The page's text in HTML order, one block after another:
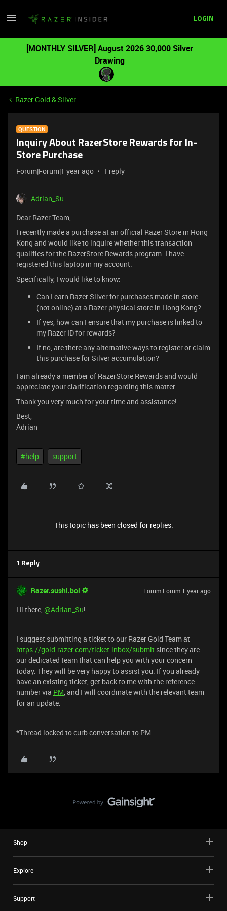
LOGIN
[MONTHLY SILVER] August 2026 30,000 Silver
Drawing
Razer Gold & Silver
QUESTION
Inquiry About RazerStore Rewards for In-
Store Purchase
Forum|Forum|1 year ago 1 reply
Adrian_Su
Dear Razer Team,
I recently made a purchase at an official Razer Store in Hong
Kong and would like to inquire whether this transaction
qualifies for the RazerStore Rewards program. I have
registered this laptop in my account.
Specifically, I would like to know:
Can I earn Razer Silver for purchases made in-store
(not online) at a Razer physical store in Hong Kong?
If yes, how can I ensure that my purchase is linked to
my Razer ID for rewards?
If no, are there any alternative ways to register or claim
this purchase for Silver accumulation?
I am already a member of RazerStore Rewards and would
appreciate your clarification regarding this matter.
Thank you very much for your time and assistance!
Best,
Adrian
#help support
This topic has been closed for replies.
1 Reply
Razer.sushi.boi Forum|Forum|1 year ago
Hi there, ​@Adrian_Su!
I suggest submitting a ticket to our Razer Gold Team at
https://gold.razer.com/ticket-inbox/submit since they are
our dedicated team that can help you with your concern
today. They will be very happy to assist you. If you already
have an existing ticket, get back to me with the reference
number via PM, and I will coordinate with the relevant team
for an update.
*Thread locked to curb conversation to PM.
Shop
Explore
Support